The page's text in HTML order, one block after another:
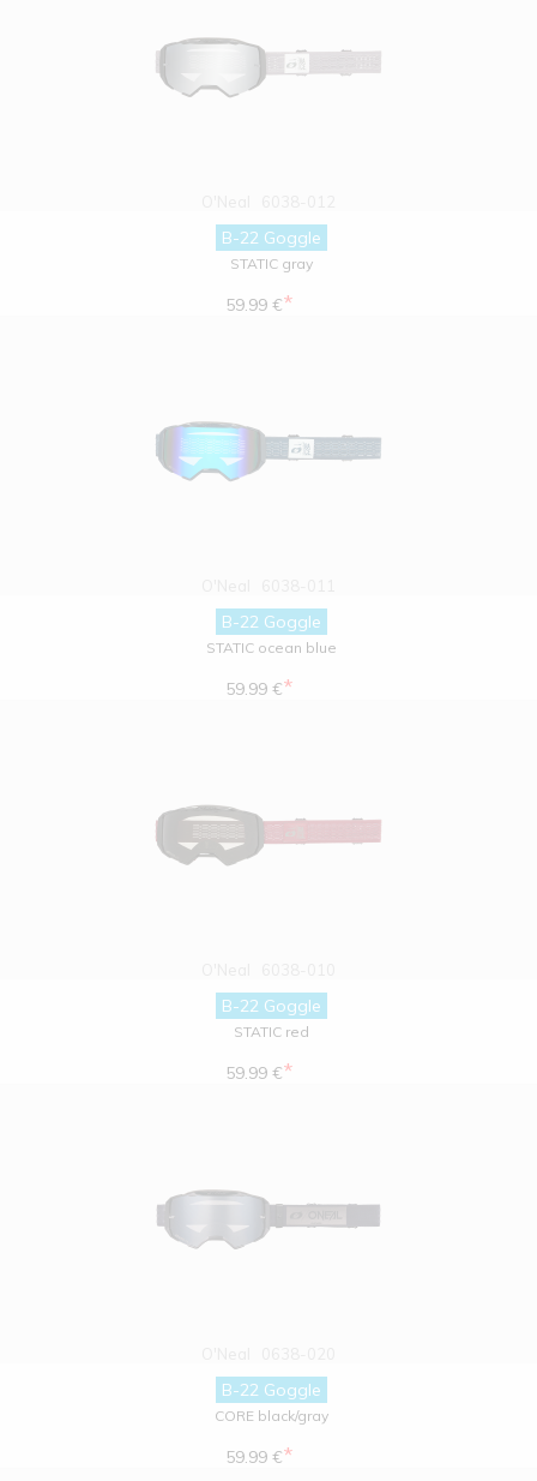
B-22 Goggle
STATIC gray
59.99 €*
B-22 Goggle
STATIC ocean blue
59.99 €*
B-22 Goggle
STATIC red
59.99 €*
B-22 Goggle
CORE black/gray
59.99 €*